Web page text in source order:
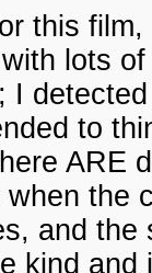
this
lots
I
to
ARE
the
and
kind